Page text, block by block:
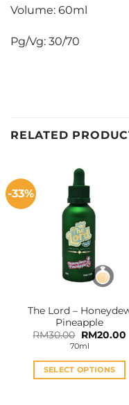
Volume: 60ml
Pg/Vg: 30/70
RELATED
-33%
The Lord –
Pineapple
RM30.00 Original
price
was:
RM30.00.
RM20.00
70ml
SELECT OPTIONS